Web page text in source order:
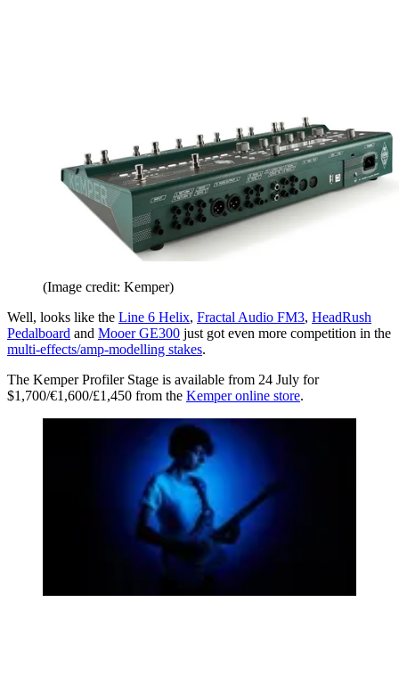
(Image credit: Kemper)
Well, looks like the Line 6 Helix, Fractal Audio FM3, HeadRush
Pedalboard and Mooer GE300 just got even more competition in the
multi-effects/amp-modelling stakes.
The Kemper Profiler Stage is available from 24 July for
$1,700/€1,600/£1,450 from the Kemper online store.